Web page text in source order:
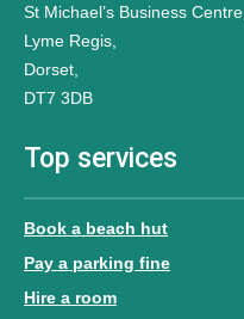
St Michael’s Business Centre,
Lyme Regis,
Dorset,
DT7 3DB
Top services
Book a beach hut
Pay a parking fine
Hire a room